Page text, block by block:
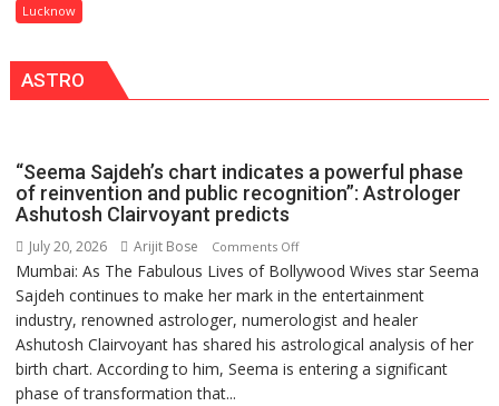
not
by
powerful
people,
but
by
ordinary
Lucknow
ASTRO
“Seema Sajdeh’s chart indicates a powerful phase
of reinvention and public recognition”: Astrologer
Ashutosh Clairvoyant predicts
July 20, 2026 Arijit Bose Comments Offon
“Seema
Sajdeh’s
chart
indicates
a
Mumbai: As The Fabulous Lives of Bollywood Wives star Seema
Sajdeh continues to make her mark in the entertainment
industry, renowned astrologer, numerologist and healer
Ashutosh Clairvoyant has shared his astrological analysis of her
birth chart. According to him, Seema is entering a significant
phase of transformation that...